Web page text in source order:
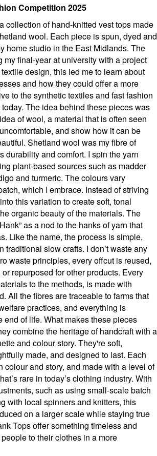
Competition 2025
collection of hand-knitted vest tops made
wool. Each piece is spun, dyed and
home studio in the East Midlands. The
my final-year at university with a project
design, this led me to learn about
and how they could offer a more
to the synthetic textiles and fast fashion
The idea behind these pieces was
of wool, a material that is often seen
and show how it can be
Shetland wool was my fibre of
durability and comfort. I spin the yarn
plant-based sources such as madder
and turmeric. The colours vary
which I embrace. Instead of striving
this variation to create soft, tonal
organic beauty of the materials. The
as a nod to the hanks of yarn that
Like the name, the process is simple,
traditional slow crafts. I don’t waste any
waste principles, every offcut is reused,
repurposed for other products. Every
to the methods, is made with
All the fibres are traceable to farms that
practices, and everything is
end of life. What makes these pieces
combine the heritage of handcraft with a
and colour story. They're soft,
made, and designed to last. Each
colour and story, and made with a level of
rare in today’s clothing industry. With
such as using small-scale batch
with local spinners and knitters, this
on a larger scale while staying true
Tops offer something timeless and
to their clothes in a more